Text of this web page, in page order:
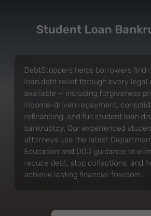
Student Loan
DebtStoppers helps borrowers find
loan debt relief through every legal
available — including forgiveness
income-driven repayment,
refinancing, and full student loan
bankruptcy. Our experienced
attorneys use the latest
Education and DOJ guidance to
reduce debt, stop collections, and
achieve lasting financial freedom.